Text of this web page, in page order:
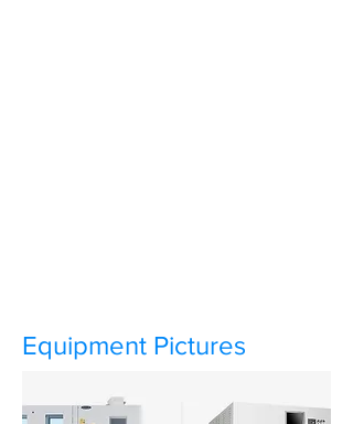
Equipment Pictures